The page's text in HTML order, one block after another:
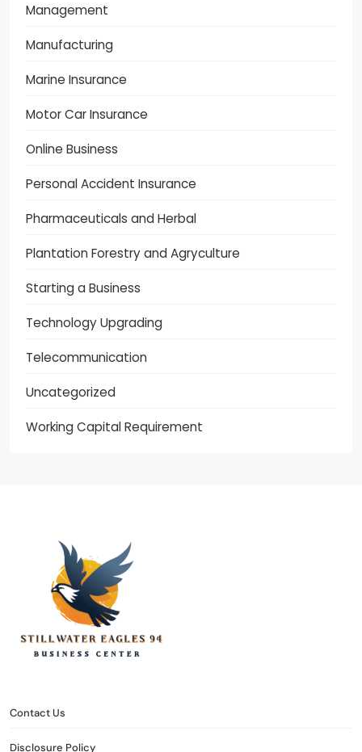
Management
Manufacturing
Marine Insurance
Motor Car Insurance
Online Business
Personal Accident Insurance
Pharmaceuticals and Herbal
Plantation Forestry and Agryculture
Starting a Business
Technology Upgrading
Telecommunication
Uncategorized
Working Capital Requirement
Contact Us
Disclosure Policy